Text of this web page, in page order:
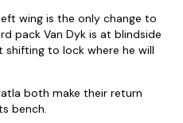
wing is the only change to
pack Van Dyk is at blindside
to lock where he will
both make their return
bench.